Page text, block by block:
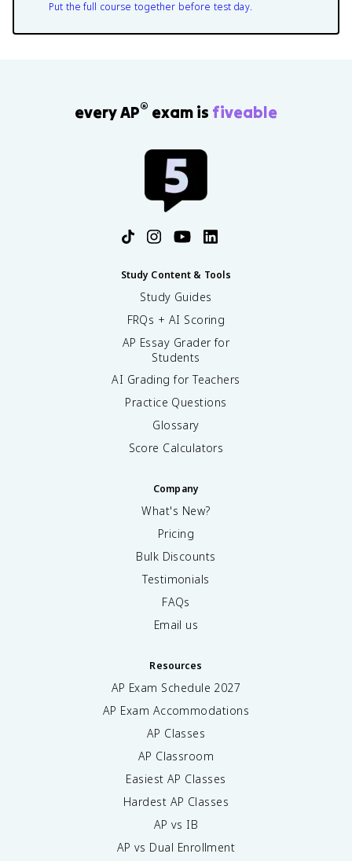
Put the full course together before test day.
every AP® exam is fiveable
Study Content & Tools
Study Guides
FRQs + AI Scoring
AP Essay Grader for
Students
AI Grading for Teachers
Practice Questions
Glossary
Score Calculators
Company
What's New?
Pricing
Bulk Discounts
Testimonials
FAQs
Email us
Resources
AP Exam Schedule 2027
AP Exam Accommodations
AP Classes
AP Classroom
Easiest AP Classes
Hardest AP Classes
AP vs IB
AP vs Dual Enrollment